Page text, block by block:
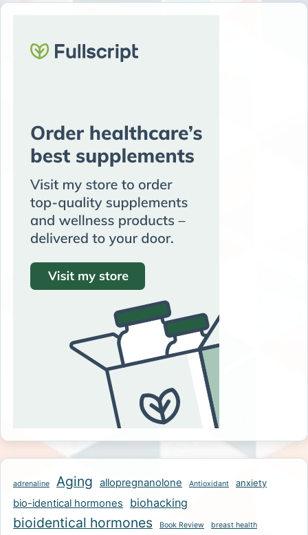
adrenaline Aging allopregnanolone Antioxidant anxiety
bio-identical hormones biohacking
bioidentical hormones Book Review breast health